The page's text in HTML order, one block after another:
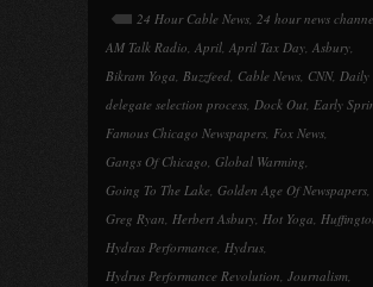
24 Hour Cable News, 24 hour news
AM Talk Radio, April, April Tax Day, Asbury,
Bikram Yoga, Buzzfeed, Cable News, CNN, Daily
delegate selection process, Dock Out, Early
Famous Chicago Newspapers, Fox News,
Gangs Of Chicago, Global Warming,
Going To The Lake, Golden Age Of Newspapers,
Greg Ryan, Herbert Asbury, Hot Yoga,
Hydras Performance, Hydrus,
Hydrus Performance Revolution, Journalism,